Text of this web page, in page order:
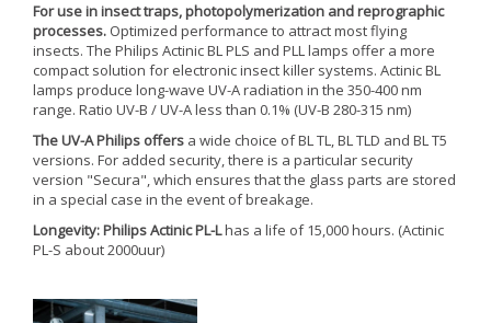
For use in insect traps, photopolymerization and reprographic
processes. Optimized performance to attract most flying
insects. The Philips Actinic BL PLS and PLL lamps offer a more
compact solution for electronic insect killer systems. Actinic BL
lamps produce long-wave UV-A radiation in the 350-400 nm
range. Ratio UV-B / UV-A less than 0.1% (UV-B 280-315 nm)
The UV-A Philips offers a wide choice of BL TL, BL TLD and BL T5
versions. For added security, there is a particular security
version "Secura", which ensures that the glass parts are stored
in a special case in the event of breakage.
Longevity: Philips Actinic PL-Lhas a life of 15,000 hours. (Actinic
PL-S about 2000uur)